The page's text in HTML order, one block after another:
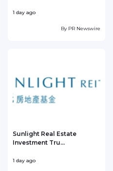
1 day ago
By PR Newswire
Sunlight Real Estate
Investment Tru...
1 day ago